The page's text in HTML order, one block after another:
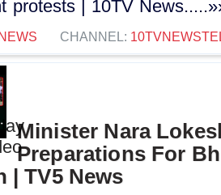
protests | 10TV
CHANNEL:
Minister Nara
Preparations For
| TV5 News